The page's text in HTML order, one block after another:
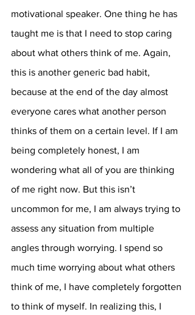
motivational speaker. One thing he has
taught me is that I need to stop caring
about what others think of me. Again,
this is another generic bad habit,
because at the end of the day almost
everyone cares what another person
thinks of them on a certain level. If I am
being completely honest, I am
wondering what all of you are thinking
of me right now. But this isn’t
uncommon for me, I am always trying to
assess any situation from multiple
angles through worrying. I spend so
much time worrying about what others
think of me, I have completely forgotten
to think of myself. In realizing this, I